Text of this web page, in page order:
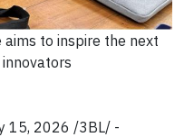
to inspire the next
15, 2026 /3BL/ -